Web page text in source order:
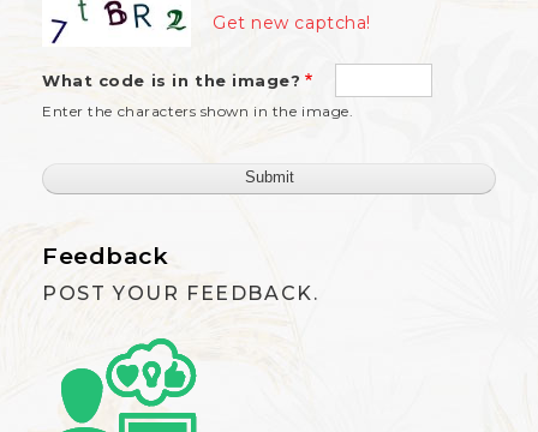
What code is in the image?
Enter the characters shown in the image.
Get new captcha!
Feedback
POST YOUR FEEDBACK.